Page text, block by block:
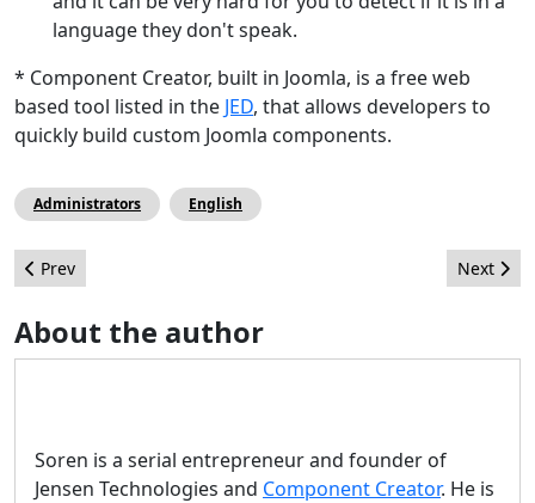
language they don't speak.
* Component Creator, built in Joomla, is a free web
based tool listed in the JED, that allows developers to
quickly build custom Joomla components.
Administrators English
Previous article: Joomla!Day Kenya 2013 - Asante Kenya!
Prev Next
Next
About the author
Soren is a serial entrepreneur and founder of
Jensen Technologies and Component Creator. He is